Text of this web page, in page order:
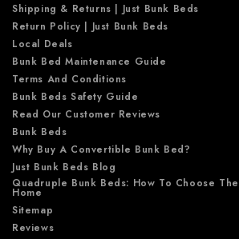
Shipping & Returns | Just Bunk Beds
Return Policy | Just Bunk Beds
Local Deals
Bunk Bed Maintenance Guide
Terms And Conditions
Bunk Beds Safety Guide
Read Our Customer Reviews
Bunk Beds
Why Buy A Convertible Bunk Bed?
Just Bunk Beds Blog
Quadruple Bunk Beds: How To Choose
Home
Sitemap
Reviews